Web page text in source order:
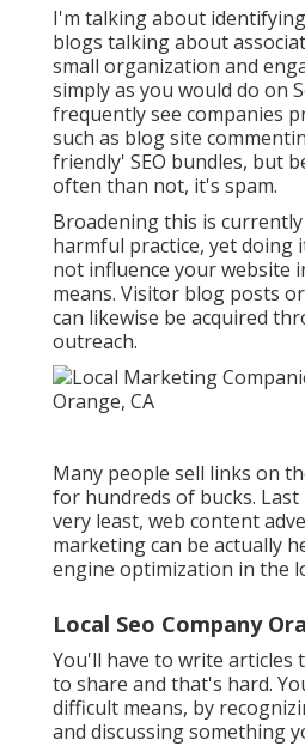
I'm talking about
blogs talking about
small organization and
simply as you would do on
frequently see companies
such as blog site
friendly' SEO bundles, but
often than not, it's spam.
Broadening this is
harmful practice, yet doing
not influence your website
means. Visitor blog posts
can likewise be acquired
outreach.
Many people sell links on
for hundreds of bucks.
very least, web content
marketing can be actually
engine optimization in the
Local Seo Company
You'll have to write articles
to share and that's hard.
difficult means, by
and discussing something